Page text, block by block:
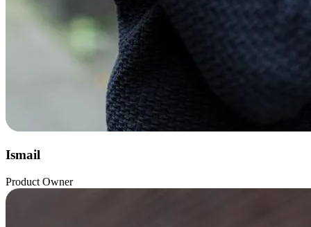
Ismail
Product Owner